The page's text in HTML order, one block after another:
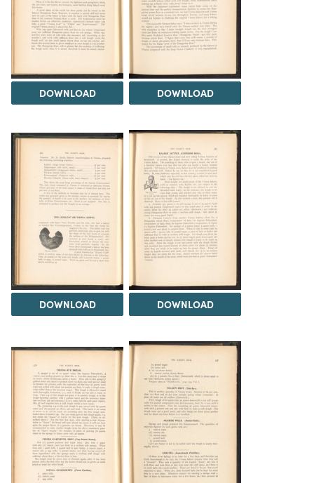
DOWNLOAD DOWNLOAD
DOWNLOAD DOWNLOAD